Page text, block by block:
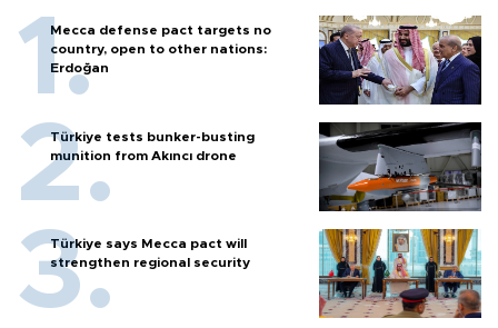
Mecca defense pact targets no
country, open to other nations:
Erdoğan
Türkiye tests bunker-busting
munition from Akıncı drone
Türkiye says Mecca pact will
strengthen regional security